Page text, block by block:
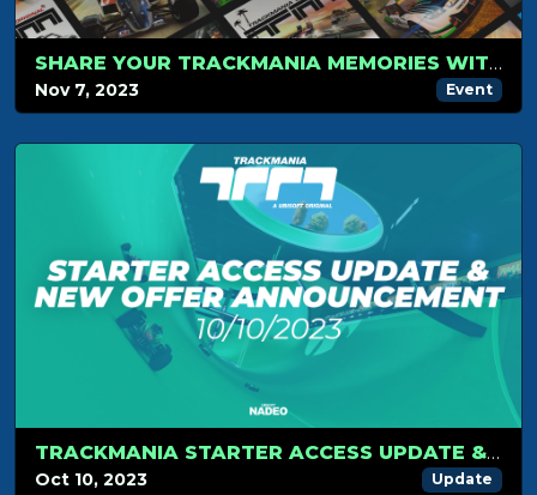
SHARE YOUR TRACKMANIA MEMORIES WITH US!
Nov 7, 2023 Event
TRACKMANIA STARTER ACCESS UPDATE & NEW OFFER ANNOUNCEMENT
Oct 10, 2023 Update